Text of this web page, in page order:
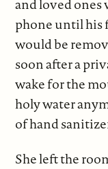
and loved ones
phone until his
would be
soon after a
wake for the
holy water
of hand
She left the